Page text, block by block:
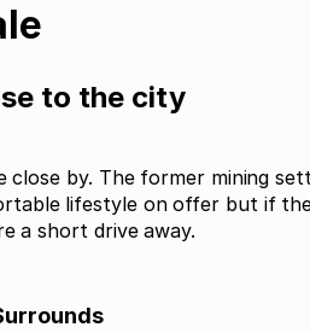
to the city
by. The former mining
lifestyle on offer but if
a short drive away.